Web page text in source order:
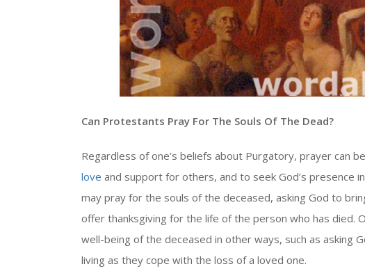
Can Protestants Pray For The Souls Of The Dead?
Regardless of one’s beliefs about Purgatory, prayer can
love and support for others, and to seek God’s presence
may pray for the souls of the deceased, asking God to
offer thanksgiving for the life of the person who has died.
well-being of the deceased in other ways, such as asking
living as they cope with the loss of a loved one.